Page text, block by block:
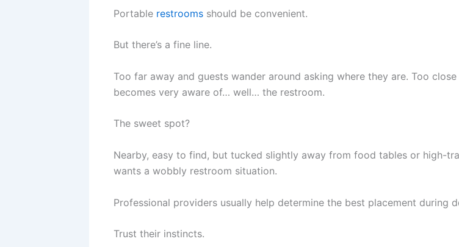
Portable restrooms should be convenient.
But there’s a fine line.
Too far away and guests wander around asking where they are. Too
becomes very aware of… well… the restroom.
The sweet spot?
Nearby, easy to find, but tucked slightly away from food tables or high-
wants a wobbly restroom situation.
Professional providers usually help determine the best placement during
Trust their instincts.